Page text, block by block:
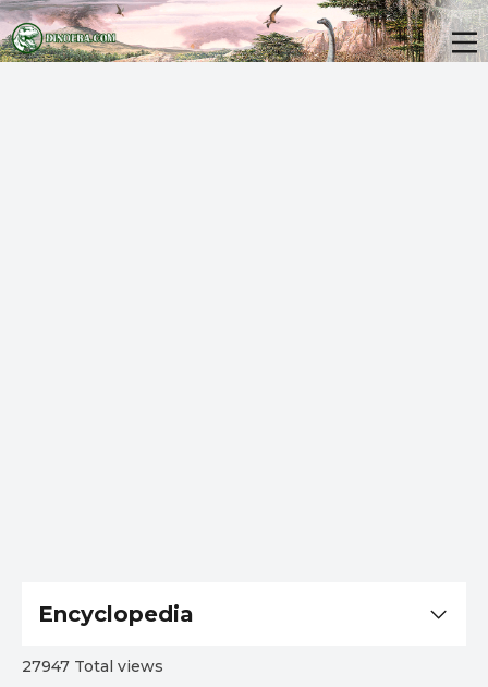
Encyclopedia
27947 Total views